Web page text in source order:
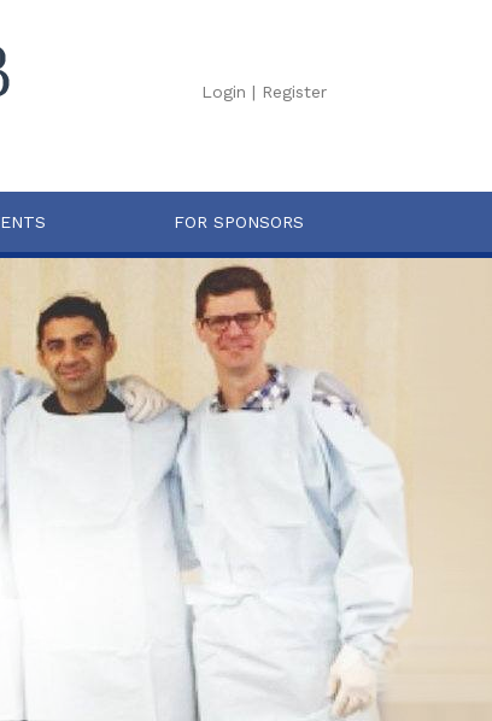
Login | Register
FOR SPONSORS